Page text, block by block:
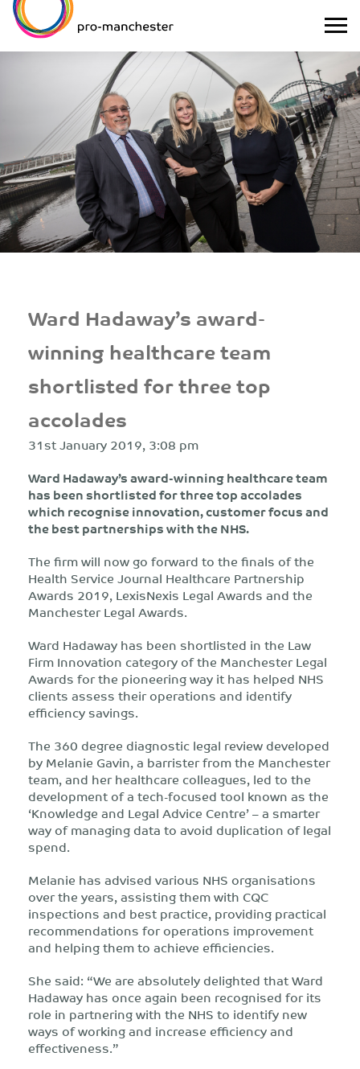
Ward Hadaway’s award-
winning healthcare team
shortlisted for three top
accolades
31st January 2019, 3:08 pm
Ward Hadaway’s award-winning healthcare team
has been shortlisted for three top accolades
which recognise innovation, customer focus and
the best partnerships with the NHS.
The firm will now go forward to the finals of the
Health Service Journal Healthcare Partnership
Awards 2019, LexisNexis Legal Awards and the
Manchester Legal Awards.
Ward Hadaway has been shortlisted in the Law
Firm Innovation category of the Manchester Legal
Awards for the pioneering way it has helped NHS
clients assess their operations and identify
efficiency savings.
The 360 degree diagnostic legal review developed
by Melanie Gavin, a barrister from the Manchester
team, and her healthcare colleagues, led to the
development of a tech-focused tool known as the
‘Knowledge and Legal Advice Centre’ – a smarter
way of managing data to avoid duplication of legal
spend.
Melanie has advised various NHS organisations
over the years, assisting them with CQC
inspections and best practice, providing practical
recommendations for operations improvement
and helping them to achieve efficiencies.
She said: “We are absolutely delighted that Ward
Hadaway has once again been recognised for its
role in partnering with the NHS to identify new
ways of working and increase efficiency and
effectiveness.”